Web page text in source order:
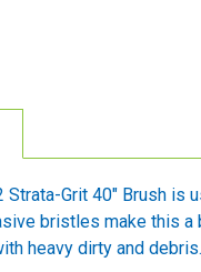
Strata-Grit 40" Brush is
bristles make this
heavy dirty and